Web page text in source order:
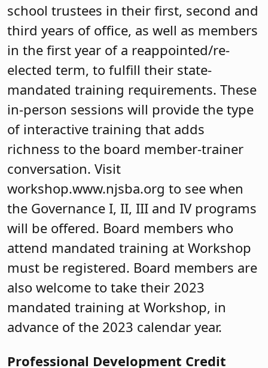
school trustees in their first, second and
third years of office, as well as members
in the first year of a reappointed/re-
elected term, to fulfill their state-
mandated training requirements. These
in-person sessions will provide the type
of interactive training that adds
richness to the board member-trainer
conversation. Visit
workshop.www.njsba.org to see when
the Governance I, II, III and IV programs
will be offered. Board members who
attend mandated training at Workshop
must be registered. Board members are
also welcome to take their 2023
mandated training at Workshop, in
advance of the 2023 calendar year.
Professional Development Credit